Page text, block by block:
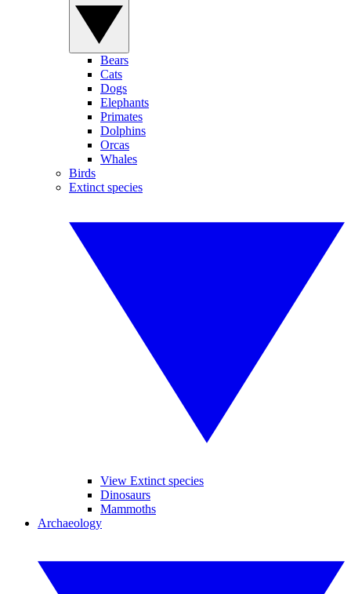
Bears
Cats
Dogs
Elephants
Primates
Dolphins
Orcas
Whales
Birds
Extinct species
View Extinct species
Dinosaurs
Mammoths
Archaeology